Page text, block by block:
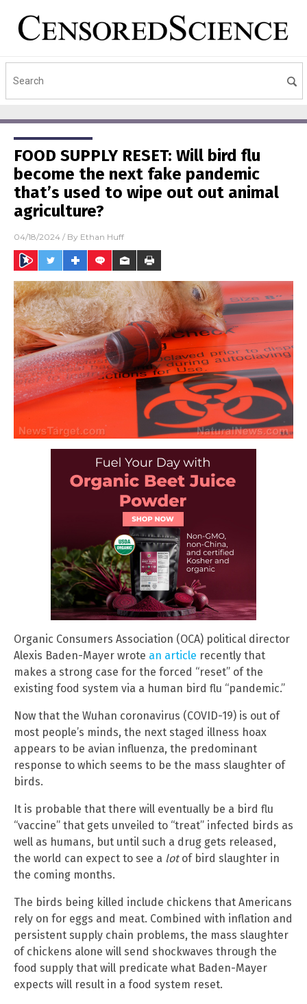
FOOD SUPPLY RESET: Will bird flu
become the next fake pandemic
that’s used to wipe out out animal
agriculture?
04/18/2024 / By Ethan Huff
Organic Consumers Association (OCA) political director
Alexis Baden-Mayer wrote an article recently that
makes a strong case for the forced “reset” of the
existing food system via a human bird flu “pandemic.”
Now that the Wuhan coronavirus (COVID-19) is out of
most people’s minds, the next staged illness hoax
appears to be avian influenza, the predominant
response to which seems to be the mass slaughter of
birds.
It is probable that there will eventually be a bird flu
“vaccine” that gets unveiled to “treat” infected birds as
well as humans, but until such a drug gets released,
the world can expect to see a lotof bird slaughter in
the coming months.
The birds being killed include chickens that Americans
rely on for eggs and meat. Combined with inflation and
persistent supply chain problems, the mass slaughter
of chickens alone will send shockwaves through the
food supply that will predicate what Baden-Mayer
expects will result in a food system reset.